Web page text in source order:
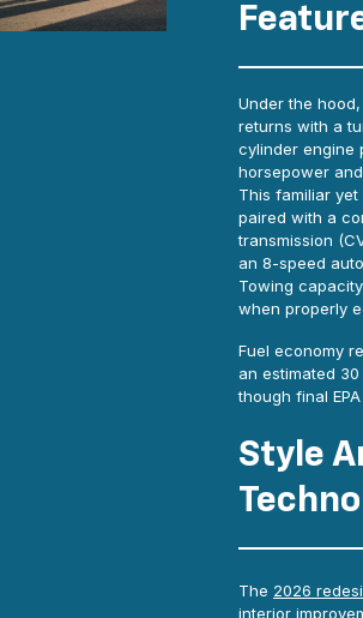
Under the
returns with a
cylinder engine
horsepower
This familiar
paired with a
transmission
an 8-speed
Towing
when properly
Fuel economy
an estimated
though final
Style
The 2026
interior